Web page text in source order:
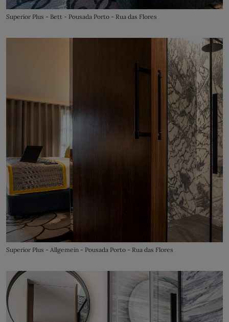
Superior Plus - Bett - Pousada Porto - Rua das Flores
Superior Plus - Allgemein - Pousada Porto - Rua das Flores